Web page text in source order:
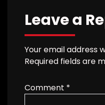
Leave a
Your email address
Required fields are
Comment *